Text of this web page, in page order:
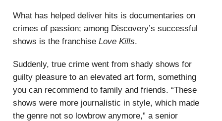
What has helped deliver hits is documentaries on
crimes of passion; among Discovery’s successful
shows is the franchise Love Kills.
Suddenly, true crime went from shady shows for
guilty pleasure to an elevated art form, something
you can recommend to family and friends. “These
shows were more journalistic in style, which made
the genre not so lowbrow anymore,” a senior